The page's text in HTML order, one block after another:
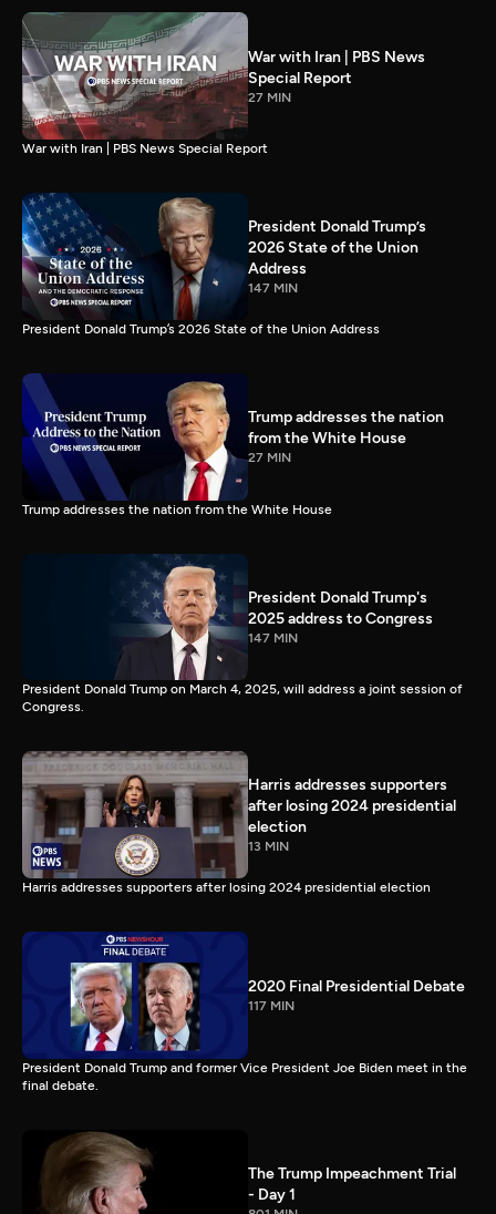
War with Iran | PBS News
Special Report
27 MIN
War with Iran | PBS News Special Report
President Donald Trump’s
2026 State of the Union
Address
147 MIN
President Donald Trump’s 2026 State of the Union Address
Trump addresses the nation
from the White House
27 MIN
Trump addresses the nation from the White House
President Donald Trump's
2025 address to Congress
147 MIN
President Donald Trump on March 4, 2025, will address a joint session of
Congress.
Harris addresses supporters
after losing 2024 presidential
election
13 MIN
Harris addresses supporters after losing 2024 presidential election
2020 Final Presidential Debate
117 MIN
President Donald Trump and former Vice President Joe Biden meet in the
final debate.
The Trump Impeachment Trial
- Day 1